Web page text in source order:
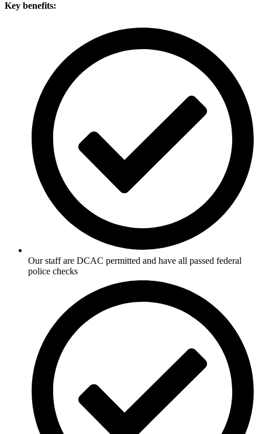
Key benefits:
Our staff are DCAC permitted and have all passed federal
police checks